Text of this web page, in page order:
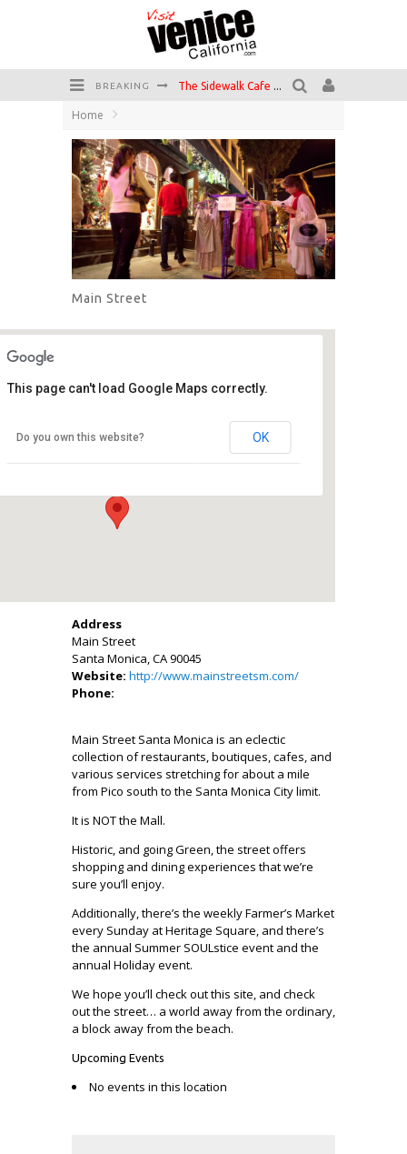
BREAKING The Sidewalk Cafe has the best outdoor patio on Venice Boardwalk!
Killer Shrimp
Plan your Venice Vacay with the Venice Visitor's Guide!
Have a Venice Beach Day!
Venice's Favorite Live Music Venue: The Venice West
Home
Main Street
Main Street
Events
This page can't load Google Maps correctly.
Do you own this website? OK
Address
Main Street
Santa Monica, CA 90045
Website: http://www.mainstreetsm.com/
Phone:
Main Street Santa Monica is an eclectic
collection of restaurants, boutiques, cafes, and
various services stretching for about a mile
from Pico south to the Santa Monica City limit.
It is NOT the Mall.
Historic, and going Green, the street offers
shopping and dining experiences that we’re
sure you’ll enjoy.
Additionally, there’s the weekly Farmer’s Market
every Sunday at Heritage Square, and there’s
the annual Summer SOULstice event and the
annual Holiday event.
We hope you’ll check out this site, and check
out the street… a world away from the ordinary,
a block away from the beach.
Upcoming Events
No events in this location